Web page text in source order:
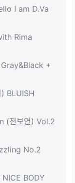
I am D.Va
Rima
+
BLUISH
(전보연) Vol.2
No.2
BODY